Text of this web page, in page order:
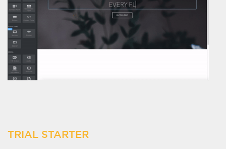
TRIAL STARTER